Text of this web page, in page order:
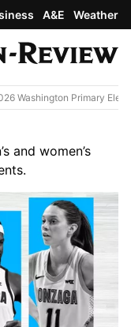
A&E Weather
Washington Primary
and women’s